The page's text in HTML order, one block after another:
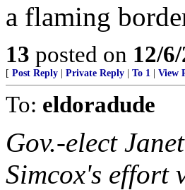
a flaming
13 posted on 12/
[ Post Reply Private Reply To 1 View
To: eldoradude
Gov.-elect
Simcox's effort